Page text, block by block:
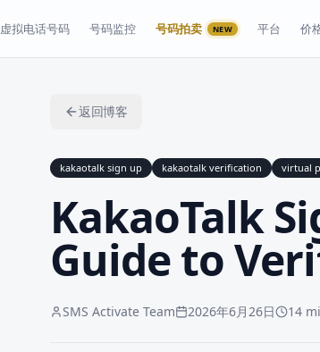
虚拟电话号码 号码监控 号码拍卖 NEW 平台 价
返回博客
kakaotalk sign up kakaotalk verification virtual
KakaoTalk
Guide to
SMS Activate Team 2026年6月26日 14